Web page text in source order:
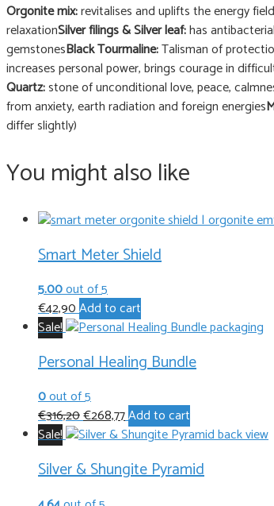
Orgonite mix:revitalises and uplifts the energy
relaxationSilver filings & Silver leaf:has
gemstonesBlack Tourmaline:Talisman of
increases personal power, brings courage in
Quartz:stone of unconditional love, peace,
from anxiety, earth radiation and foreign energies
differ slightly)
You might also like
Smart Meter Shield
5.00out of 5
€42,90Add to cart
Sale!
Personal Healing Bundle
0out of 5
€316,20Original
price
€316,20.
€268,77Current
price
€268,77.
Add to cart
Sale!
Silver & Shungite Pyramid